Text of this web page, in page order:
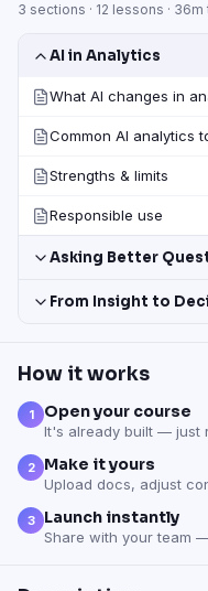
3 sections · 12 lessons · 36m
AI in Analytics
What AI changes in
Common AI analytics
Strengths & limits
Responsible use
Asking Better
From Insight to
How it works
1 Open your course
It's already built — just
2 Make it yours
Upload docs, adjust
3 Launch instantly
Share with your team